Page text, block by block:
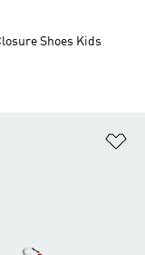
Shoes Kids